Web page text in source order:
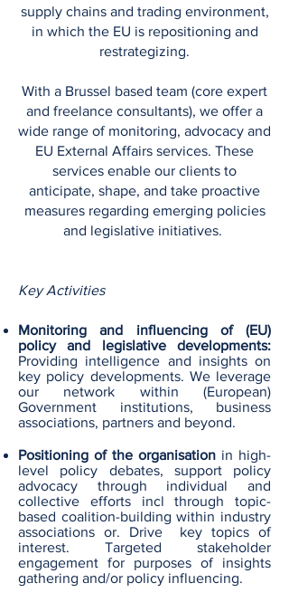
supply chains and trading environment,
in which the EU is repositioning and
restrategizing.
With a Brussel based team (core expert
and freelance consultants), we offer a
wide range of monitoring, advocacy and
EU External Affairs services. These
services enable our clients to
anticipate, shape, and take proactive
measures regarding emerging policies
and legislative initiatives.
Key Activities
Monitoring and influencing of (EU)
policy and legislative developments:
Providing intelligence and insights on
key policy developments. We leverage
our network within (European)
Government institutions, business
associations, partners and beyond​.
Positioning of the organisation in high-
level policy debates, support policy
advocacy through individual and
collective efforts incl through topic-
based coalition-building within industry
associations or. Drive key topics of
interest. Targeted stakeholder
engagement for purposes of insights
gathering and/or policy influencing.